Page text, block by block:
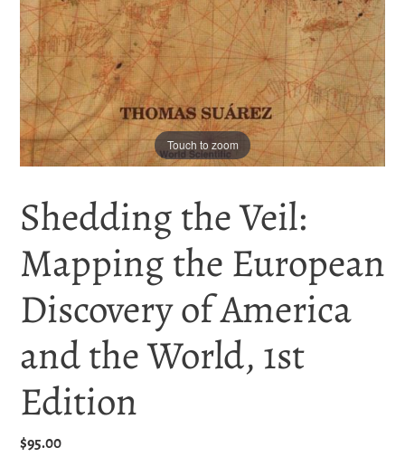
Touch to zoom
Shedding the Veil:
Mapping the European
Discovery of America
and the World, 1st
Edition
Regular
$95.00